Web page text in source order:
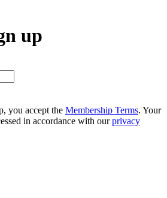
up
you accept the Membership Terms. Your
in accordance with ourprivacy